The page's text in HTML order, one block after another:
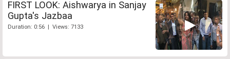
FIRST LOOK: Aishwarya in Sanjay
Gupta's Jazbaa
Duration: 0:56 | Views: 7133